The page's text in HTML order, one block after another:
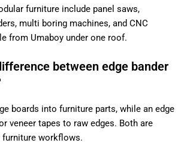
furniture include panel saws,
multi boring machines, and CNC
from Umaboy under one roof.
between edge bander
boards into furniture parts, while an edge
veneer tapes to raw edges. Both are
workflows.